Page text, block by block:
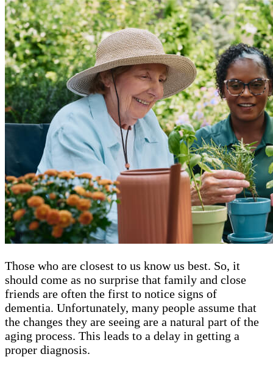
Those who are closest to us know us best. So, it
should come as no surprise that family and close
friends are often the first to notice signs of
dementia. Unfortunately, many people assume that
the changes they are seeing are a natural part of the
aging process. This leads to a delay in getting a
proper diagnosis.